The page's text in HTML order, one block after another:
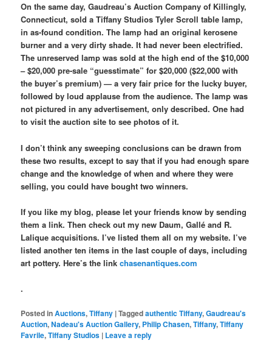
On the same day, Gaudreau’s Auction Company of Killingly,
Connecticut, sold a Tiffany Studios Tyler Scroll table lamp,
in as-found condition. The lamp had an original kerosene
burner and a very dirty shade. It had never been electrified.
The unreserved lamp was sold at the high end of the $10,000
– $20,000 pre-sale “guesstimate” for $20,000 ($22,000 with
the buyer’s premium) — a very fair price for the lucky buyer,
followed by loud applause from the audience. The lamp was
not pictured in any advertisement, only described. One had
to visit the auction site to see photos of it.
I don’t think any sweeping conclusions can be drawn from
these two results, except to say that if you had enough spare
change and the knowledge of when and where they were
selling, you could have bought two winners.
If you like my blog, please let your friends know by sending
them a link. Then check out my new Daum, Gallé and R.
Lalique acquisitions. I’ve listed them all on my website. I’ve
listed another ten items in the last couple of days, including
art pottery. Here’s the link chasenantiques.com
.
Posted inAuctions,Tiffany |Taggedauthentic Tiffany,Gaudreau's
Auction,Nadeau's Auction Gallery, Philip Chasen,Tiffany,Tiffany
Favrile,Tiffany Studios | Leave a reply